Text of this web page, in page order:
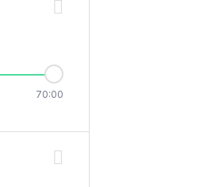
70:00